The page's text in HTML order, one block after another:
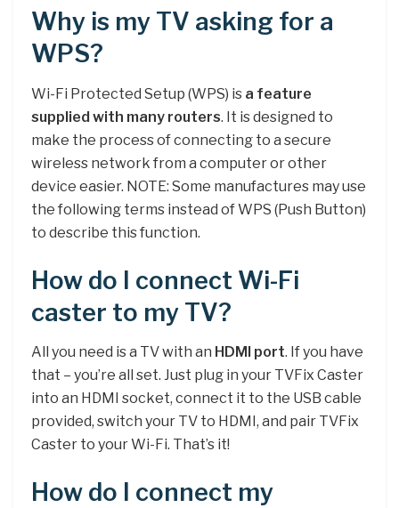
Why is my TV asking for a
WPS?
Wi-Fi Protected Setup (WPS) is a feature
supplied with many routers. It is designed to
make the process of connecting to a secure
wireless network from a computer or other
device easier. NOTE: Some manufactures may use
the following terms instead of WPS (Push Button)
to describe this function.
How do I connect Wi-Fi
caster to my TV?
All you need is a TV with an HDMI port. If you have
that – you’re all set. Just plug in your TVFix Caster
into an HDMI socket, connect it to the USB cable
provided, switch your TV to HDMI, and pair TVFix
Caster to your Wi-Fi. That’s it!
How do I connect my